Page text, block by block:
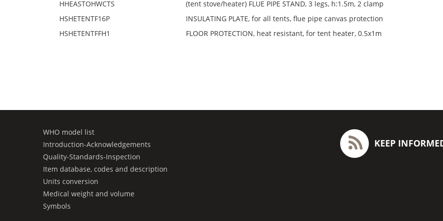
HHEASTOHWCTS
(tent stove/heater) FLUE PIPE STAND, 3 legs, h:1.5m, 2 clamp
HSHETENTF16P
INSULATING PLATE, for all tents, flue pipe canvas protection
HSHETENTFFH1
FLOOR PROTECTION, heat resistant, for tent heater, 0.5x1m
WHO model list
Introduction-Acknowledgements
Quality-Standards-Inspection
Item database, codes and description
Units conversion
Medical weight and volume
Symbols
KEEP